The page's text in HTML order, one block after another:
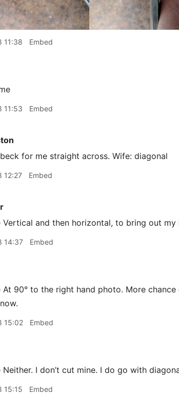
11:38 Embed
11:53 Embed
for me straight across. Wife: diagonal
12:27 Embed
Vertical and then horizontal, to bring out my
14:37 Embed
At 90° to the right hand photo. More
15:02 Embed
Neither. I don’t cut mine. I do go with
15:15 Embed